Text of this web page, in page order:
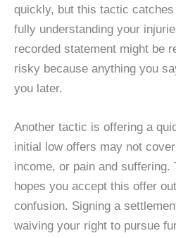
quickly, but this tactic
fully understanding your
recorded statement might be
risky because anything you
you later.
Another tactic is offering a
initial low offers may not
income, or pain and suffering.
hopes you accept this offer
confusion. Signing a
waiving your right to pursue